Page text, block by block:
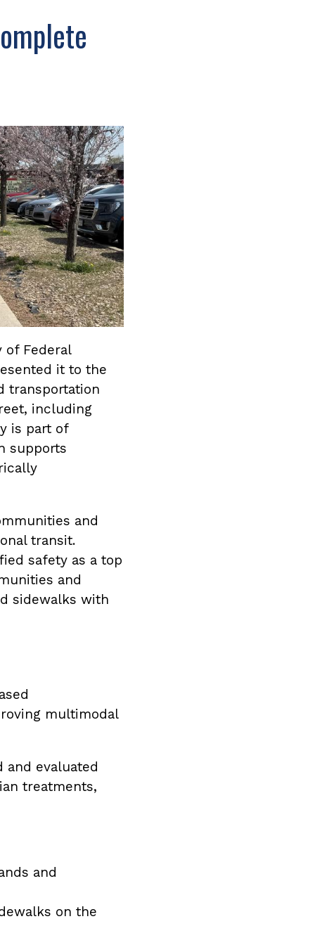
of Federal
it to the
transportation
including
is part of
supports
and
transit.
safety as a top
and
sidewalks with
multimodal
and evaluated
treatments,
and
on the